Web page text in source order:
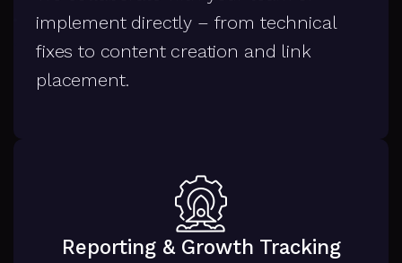
implement directly – from technical
fixes to content creation and link
placement.
Reporting & Growth Tracking